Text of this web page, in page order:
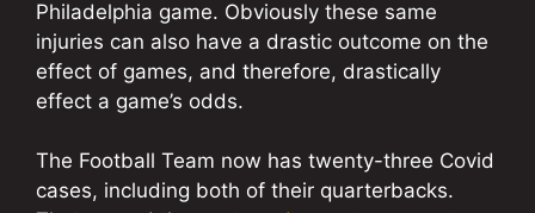
Philadelphia game. Obviously these same
injuries can also have a drastic outcome on the
effect of games, and therefore, drastically
effect a game’s odds.
The Football Team now has twenty-three Covid
cases, including both of their quarterbacks.